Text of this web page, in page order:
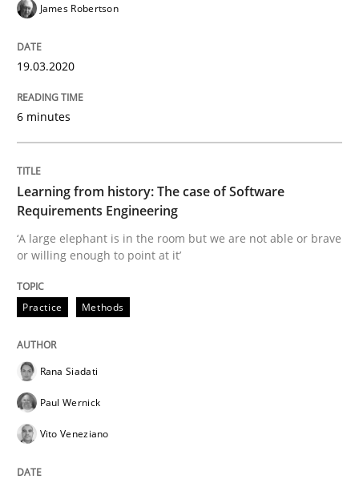
‘A large elephant is in the room but we are not able
Written byRana Siadati
Methods Cross-discipline
ReqInspector
Written byAndreas Maier
James Robertson
19.03.2020
6 minutes
Learning from history: The case of Software
Requirements Engineering
‘A large elephant is in the room but we are not able or brave
or willing enough to point at it’
Practice Methods
Rana Siadati
Paul Wernick
Vito Veneziano